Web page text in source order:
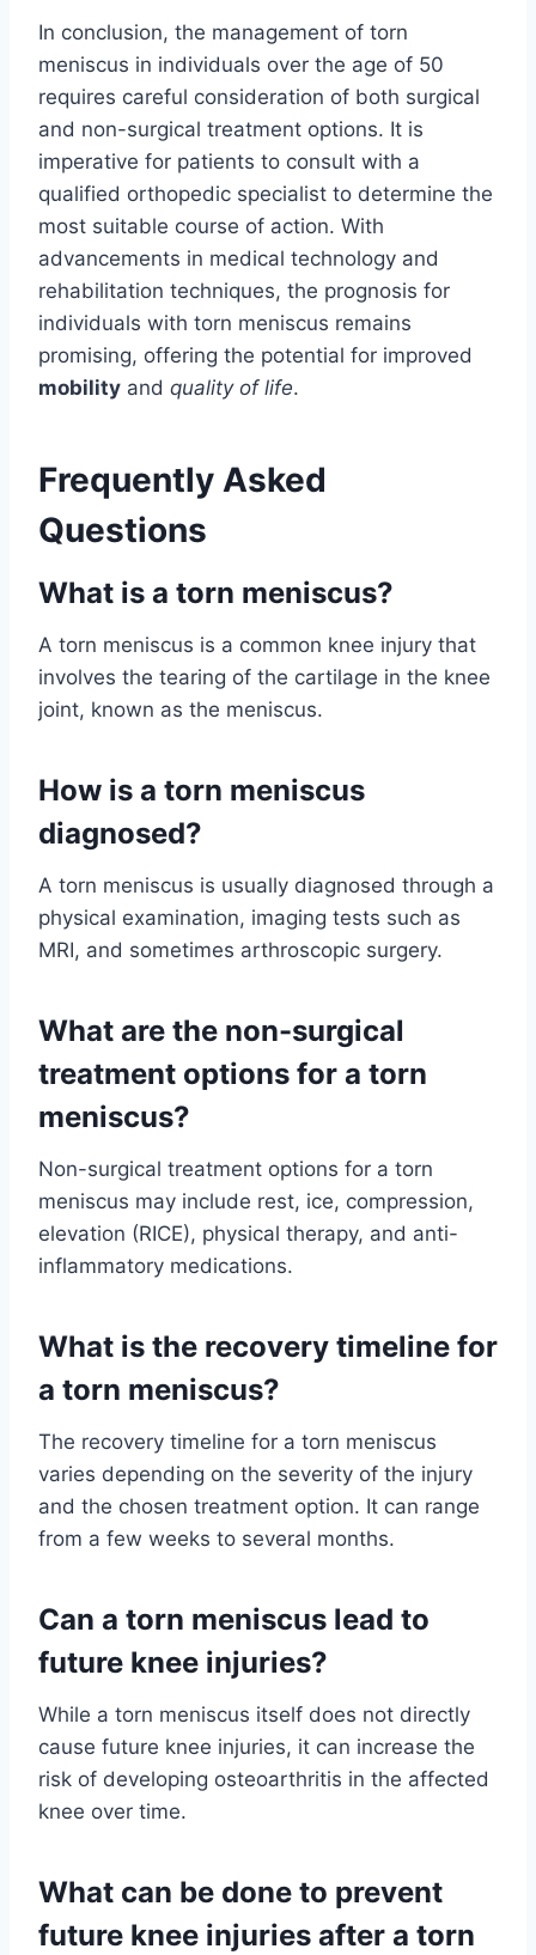
In conclusion, the management of torn
meniscus in individuals over the age of 50
requires careful consideration of both surgical
and non-surgical treatment options. It is
imperative for patients to consult with a
qualified orthopedic specialist to determine the
most suitable course of action. With
advancements in medical technology and
rehabilitation techniques, the prognosis for
individuals with torn meniscus remains
promising, offering the potential for improved
mobility and quality of life.
Frequently Asked
Questions
What is a torn meniscus?
A torn meniscus is a common knee injury that
involves the tearing of the cartilage in the knee
joint, known as the meniscus.
How is a torn meniscus
diagnosed?
A torn meniscus is usually diagnosed through a
physical examination, imaging tests such as
MRI, and sometimes arthroscopic surgery.
What are the non-surgical
treatment options for a torn
meniscus?
Non-surgical treatment options for a torn
meniscus may include rest, ice, compression,
elevation (RICE), physical therapy, and anti-
inflammatory medications.
What is the recovery timeline for
a torn meniscus?
The recovery timeline for a torn meniscus
varies depending on the severity of the injury
and the chosen treatment option. It can range
from a few weeks to several months.
Can a torn meniscus lead to
future knee injuries?
While a torn meniscus itself does not directly
cause future knee injuries, it can increase the
risk of developing osteoarthritis in the affected
knee over time.
What can be done to prevent
future knee injuries after a torn